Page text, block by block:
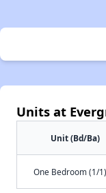
Units at
Unit (Bd/Ba)
One Bedroom (1/1)